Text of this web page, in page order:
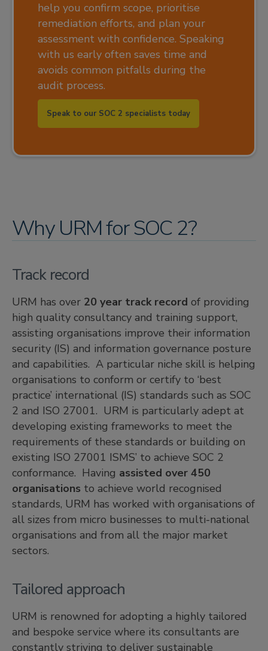
help you confirm scope, prioritise
remediation efforts, and plan your
assessment with confidence. Speaking
with us early often saves time and
avoids common pitfalls during the
audit process.
Speak to our SOC 2 specialists today
Why URM for SOC 2?
Track record
URM has over 20 year track record of providing
high quality consultancy and training support,
assisting organisations improve their information
security (IS) and information governance posture
and capabilities. A particular niche skill is helping
organisations to conform or certify to ‘best
practice’ international (IS) standards such as SOC
2 and ISO 27001. URM is particularly adept at
developing existing frameworks to meet the
requirements of these standards or building on
existing ISO 27001 ISMS’ to achieve SOC 2
conformance. Having assisted over 450
organisations to achieve world recognised
standards, URM has worked with organisations of
all sizes from micro businesses to multi-national
organisations and from all the major market
sectors.
Tailored approach
URM is renowned for adopting a highly tailored
and bespoke service where its consultants are
constantly striving to deliver sustainable